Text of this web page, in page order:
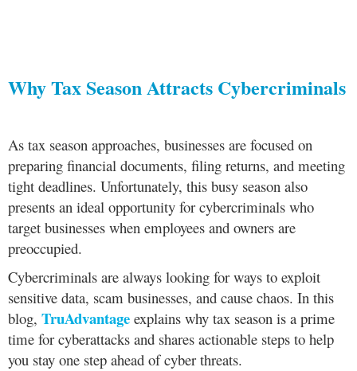
Why Tax Season Attracts Cybercriminals
As tax season approaches, businesses are focused on
preparing financial documents, filing returns, and meeting
tight deadlines. Unfortunately, this busy season also
presents an ideal opportunity for cybercriminals who
target businesses when employees and owners are
preoccupied.
Cybercriminals are always looking for ways to exploit
sensitive data, scam businesses, and cause chaos. In this
blog, TruAdvantage explains why tax season is a prime
time for cyberattacks and shares actionable steps to help
you stay one step ahead of cyber threats.